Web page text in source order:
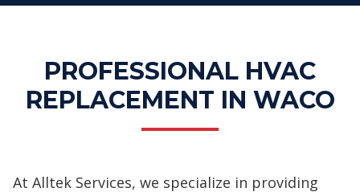
PROFESSIONAL HVAC
REPLACEMENT IN WACO
At Alltek Services, we specialize in providing